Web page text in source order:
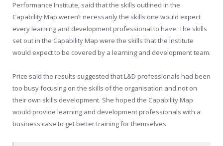
Performance Institute, said that the skills outlined in the
Capability Map weren’t necessarily the skills one would expect
every learning and development professional to have. The skills
set out in the Capability Map were the skills that the Institute
would expect to be covered by a learning and development team.
Price said the results suggested that L&D professionals had been
too busy focusing on the skills of the organisation and not on
their own skills development. She hoped the Capability Map
would provide learning and development professionals with a
business case to get better training for themselves.